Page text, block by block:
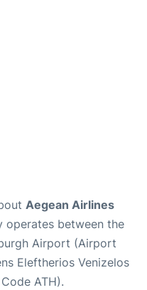
Aegean Airlines
operates between the
Airport (Airport
Eleftherios Venizelos
ATH).